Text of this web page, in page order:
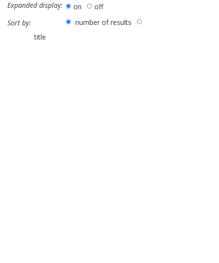
Expanded display: on
off
Sort by:
number of results
title